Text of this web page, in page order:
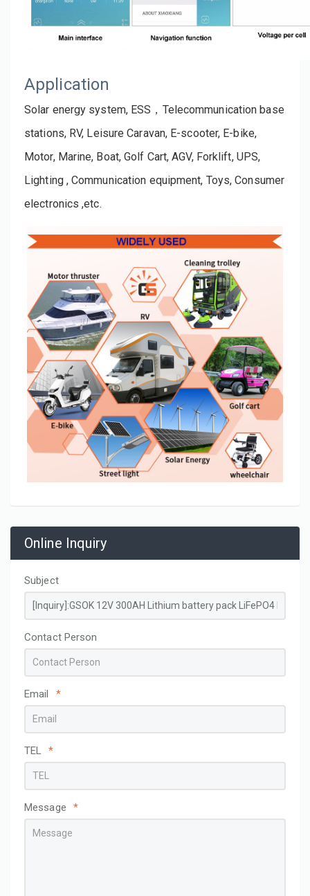
Application
Solar energy system, ESS，Telecommunication base
stations, RV, Leisure Caravan, E-scooter, E-bike,
Motor, Marine, Boat, Golf Cart, AGV, Forklift, UPS,
Lighting , Communication equipment, Toys, Consumer
electronics ,etc.
Online Inquiry
Subject
Contact Person
Email *
TEL *
Message *